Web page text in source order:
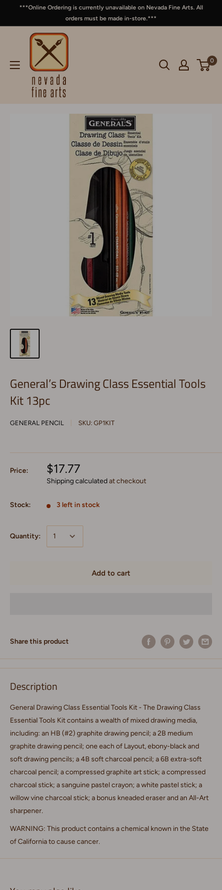
***Online Ordering is currently unavailable on Nevada Fine Arts. All
orders must be made in-store.***
0
General’s Drawing Class Essential Tools
Kit 13pc
GENERAL PENCIL SKU: GP1KIT
Price: $17.77
Shipping calculatedat checkout
Stock: 3 left in stock
Quantity:
Add to cart
Share this product
Description
General Drawing Class Essential Tools Kit - The Drawing Class
Essential Tools Kit contains a wealth of mixed drawing media,
including: an HB (#2) graphite drawing pencil; a 2B medium
graphite drawing pencil; one each of Layout, ebony-black and
soft drawing pencils; a 4B soft charcoal pencil; a 6B extra-soft
charcoal pencil; a compressed graphite art stick; a compressed
charcoal stick; a sanguine pastel crayon; a white pastel stick; a
willow vine charcoal stick; a bonus kneaded eraser and an All-Art
sharpener.
WARNING: This product contains a chemical known in the State
of California to cause cancer.